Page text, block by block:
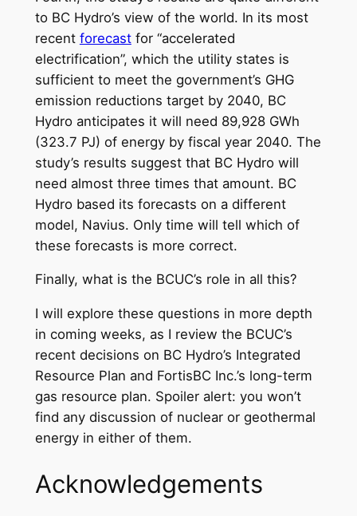
to BC Hydro’s view of the world. In its most
recent forecastfor “accelerated
electrification”, which the utility states is
sufficient to meet the government’s GHG
emission reductions target by 2040, BC
Hydro anticipates it will need 89,928 GWh
(323.7 PJ) of energy by fiscal year 2040. The
study’s results suggest that BC Hydro will
need almost three times that amount. BC
Hydro based its forecasts on a different
model, Navius. Only time will tell which of
these forecasts is more correct.
Finally, what is the BCUC’s role in all this?
I will explore these questions in more depth
in coming weeks, as I review the BCUC’s
recent decisions on BC Hydro’s Integrated
Resource Plan and FortisBC Inc.’s long-term
gas resource plan. Spoiler alert: you won’t
find any discussion of nuclear or geothermal
energy in either of them.
Acknowledgements